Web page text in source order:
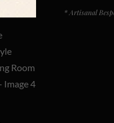
* Artisanal